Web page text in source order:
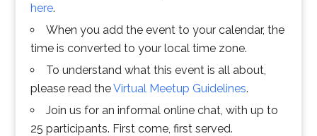
here.
When you add the event to your calendar, the
time is converted to your local time zone.
To understand what this event is all about,
please read theVirtual Meetup Guidelines.
Join us for an informal online chat, with up to
25 participants. First come, first served.